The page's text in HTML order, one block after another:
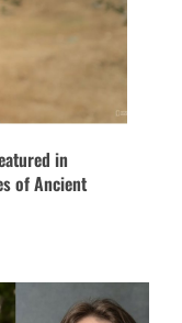
in
of Ancient